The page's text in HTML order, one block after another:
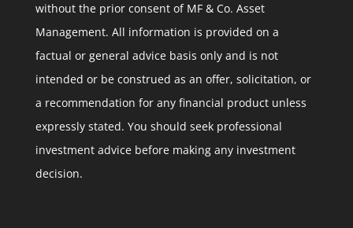
without the prior consent of MF & Co. Asset
Management. All information is provided on a
factual or general advice basis only and is not
intended or be construed as an offer, solicitation, or
a recommendation for any financial product unless
expressly stated. You should seek professional
investment advice before making any investment
decision.